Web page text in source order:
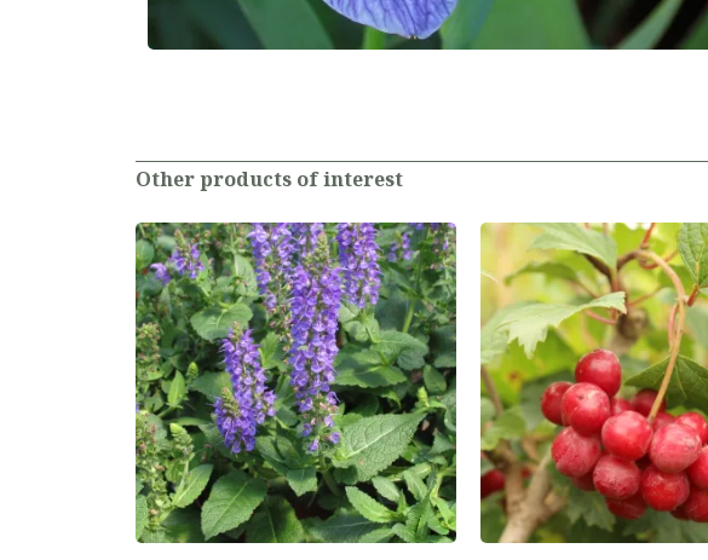
Other products of interest